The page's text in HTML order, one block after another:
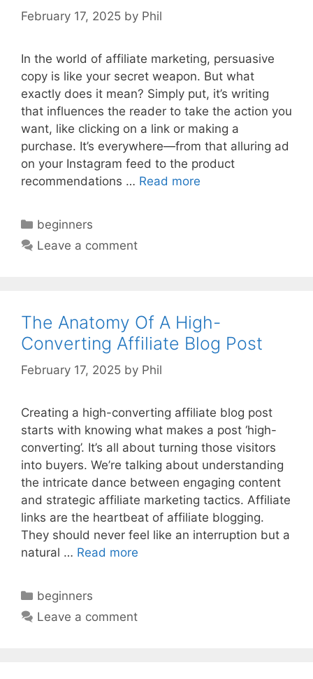
February 17, 2025 by Phil
In the world of affiliate marketing, persuasive
copy is like your secret weapon. But what
exactly does it mean? Simply put, it’s writing
that influences the reader to take the action you
want, like clicking on a link or making a
purchase. It’s everywhere—from that alluring ad
on your Instagram feed to the product
recommendations … Read more
Categories
beginners
Leave a comment
The Anatomy Of A High-
Converting Affiliate Blog Post
February 17, 2025 by Phil
Creating a high-converting affiliate blog post
starts with knowing what makes a post ‘high-
converting’. It’s all about turning those visitors
into buyers. We’re talking about understanding
the intricate dance between engaging content
and strategic affiliate marketing tactics. Affiliate
links are the heartbeat of affiliate blogging.
They should never feel like an interruption but a
natural … Read more
Categories
beginners
Leave a comment